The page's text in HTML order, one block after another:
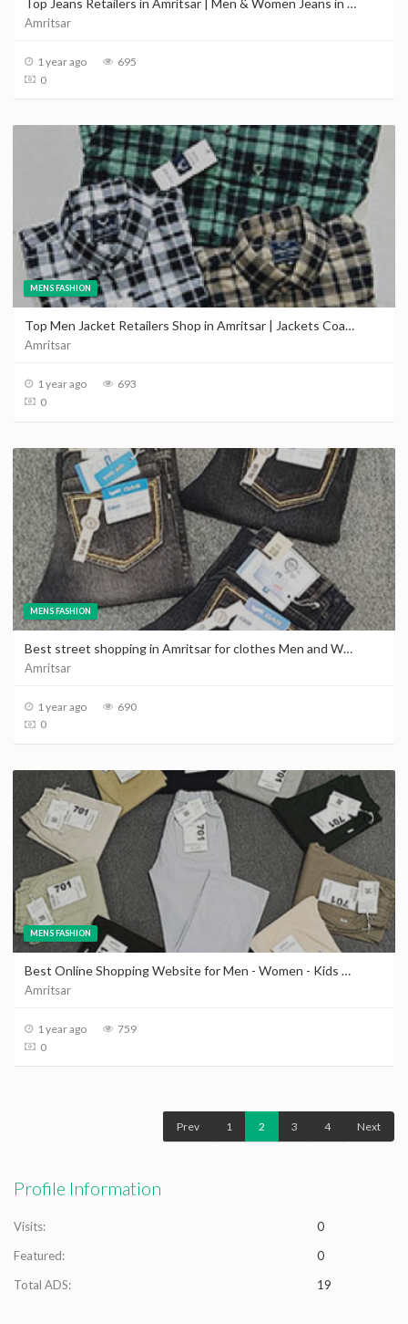
Amritsar
1 year ago
695
0
MENS FASHION
Top Men Jacket Retailers Shop in Amritsar | Jackets Coats In Amritsar Punjab Price
Amritsar
1 year ago
693
0
MENS FASHION
Best street shopping in Amritsar for clothes Men and Women | Cheap shopping places in Amritsar
Amritsar
1 year ago
690
0
MENS FASHION
Best Online Shopping Website for Men - Women - Kids Clothing in Amritsar | Clothes Shop in Amritsar
Amritsar
1 year ago
759
0
Prev 1 2 3 4 Next
Profile Information
Visits:
0
Featured:
0
Total ADS:
19